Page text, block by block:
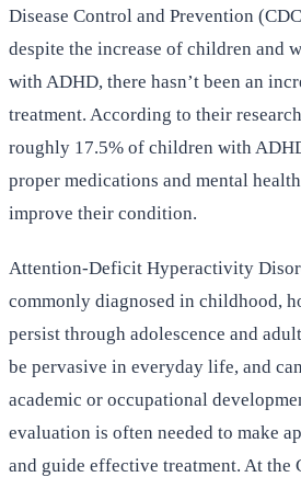
Disease Control and Prevention
despite the increase of children and
with ADHD, there hasn’t been an
treatment. According to their
roughly 17.5% of children with
proper medications and mental
improve their condition.
Attention-Deficit Hyperactivity
commonly diagnosed in childhood,
persist through adolescence and
be pervasive in everyday life, and
academic or occupational
evaluation is often needed to make
and guide effective treatment. At the